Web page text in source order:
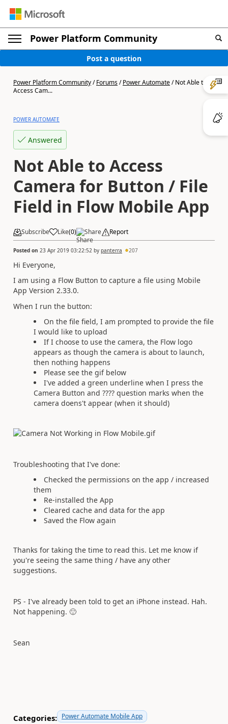
Power Platform Community
Post a question
Power Platform Community/Forums/Power Automate/Not Able to
Access Cam...
POWER AUTOMATE
Answered
Not Able to Access
Camera for Button / File
Field in Flow Mobile App
Subscribe Like(0) Share Report
Posted on 23 Apr 2019 03:22:52 by panterra 207
Hi Everyone,
I am using a Flow Button to capture a file using Mobile
App Version 2.33.0.
When I run the button:
On the file field, I am prompted to provide the file
I would like to upload
If I choose to use the camera, the Flow logo
appears as though the camera is about to launch,
then nothing happens
Please see the gif below
I've added a green underline when I press the
Camera Button and ???? question marks when the
camera doens't appear (when it should)
Troubleshooting that I've done:
Checked the permissions on the app / increased
them
Re-installed the App
Cleared cache and data for the app
Saved the Flow again
Thanks for taking the time to read this. Let me know if
you're seeing the same thing / have any other
suggestions.
PS - I've already been told to get an iPhone instead. Hah.
Not happening. 🙂
Sean
Categories: Power Automate Mobile App